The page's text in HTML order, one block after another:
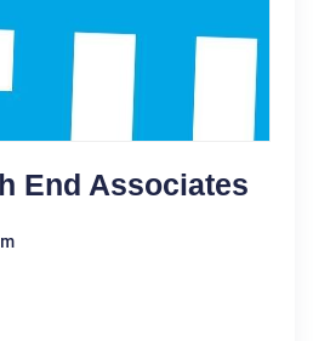
End Associates